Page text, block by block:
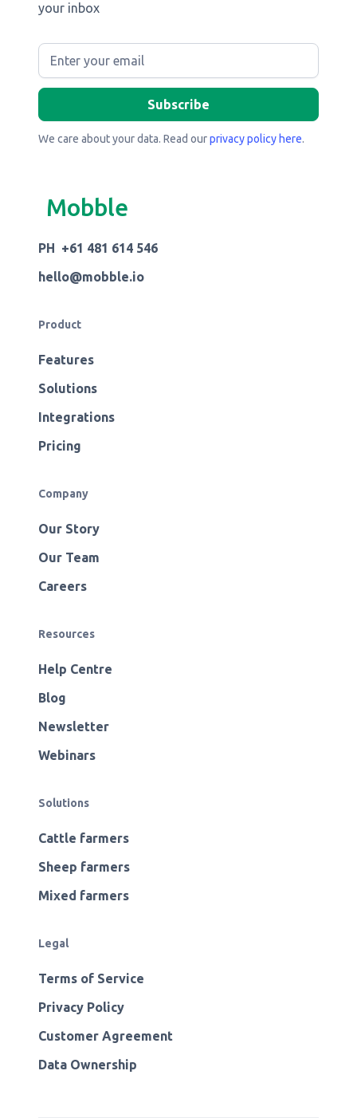
your inbox
We care about your data. Read ourprivacy policy here.
Mobble
PH +61 481 614 546
hello@mobble.io
Product
Features
Solutions
Integrations
Pricing
Company
Our Story
Our Team
Careers
Resources
Help Centre
Blog
Newsletter
Webinars
Solutions
Cattle farmers
Sheep farmers
Mixed farmers
Legal
Terms of Service
Privacy Policy
Customer Agreement
Data Ownership